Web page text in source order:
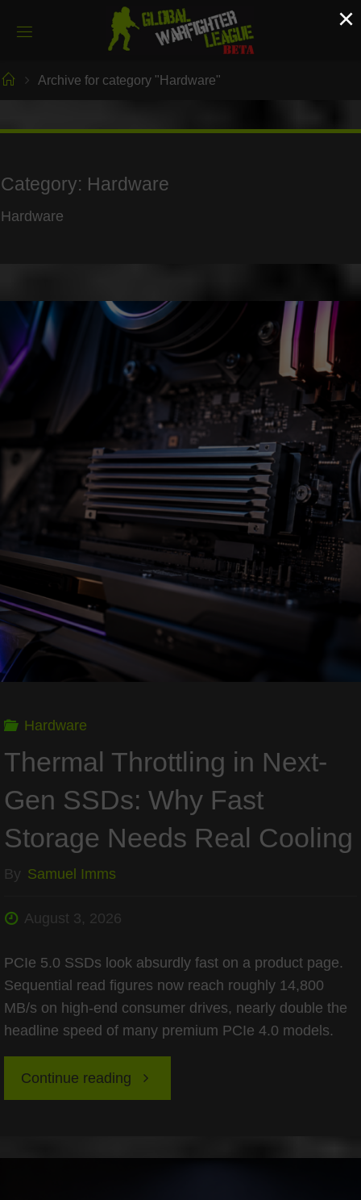
HomeArchive for category "Hardware"
Category: Hardware
Hardware
Hardware
Thermal Throttling in Next-
Gen SSDs: Why Fast
Storage Needs Real Cooling
By Samuel Imms
August 3, 2026
PCIe 5.0 SSDs look absurdly fast on a product page.
Sequential read figures now reach roughly 14,800
MB/s on high-end consumer drives, nearly double the
headline speed of many premium PCIe 4.0 models.
Continue reading "Thermal
×